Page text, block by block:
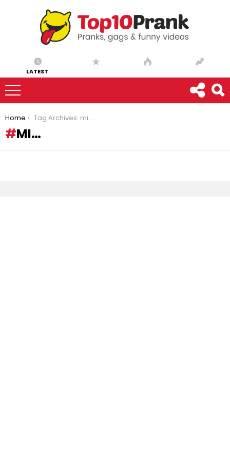
LATEST
You are here:
Home Tag Archives: mi…
MI…